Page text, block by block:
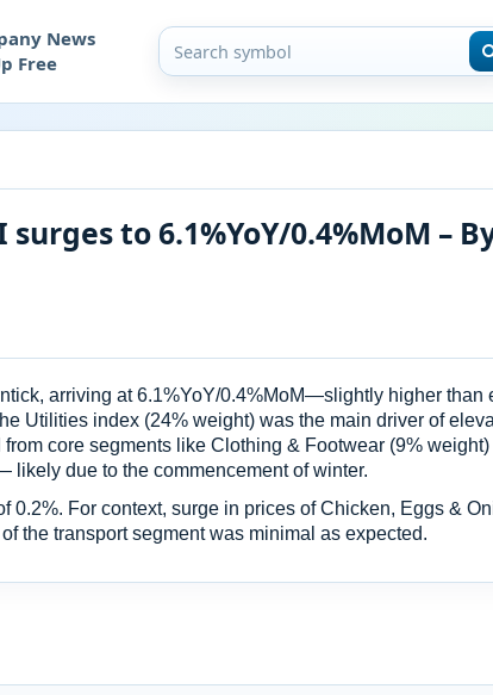
News
Free
to 6.1%YoY/0.4%MoM –
arriving at 6.1%YoY/0.4%MoM—slightly higher
Utilities index (24% weight) was the main driver of
core segments like Clothing & Footwear (9%
due to the commencement of winter.
0.2%. For context, surge in prices of Chicken, Eggs &
the transport segment was minimal as expected.